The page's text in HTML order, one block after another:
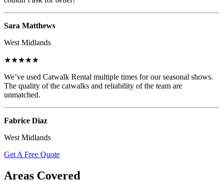
Sara Matthews
West Midlands
★★★★★
We’ve used Catwalk Rental multiple times for our seasonal shows.
The quality of the catwalks and reliability of the team are
unmatched.
Fabrice Diaz
West Midlands
Get A Free Quote
Areas Covered